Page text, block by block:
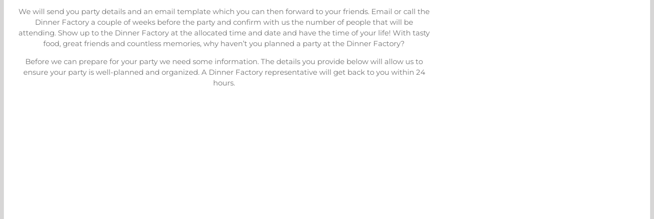
We will send you party details and an email template which you can then forward to your friends. Email or call the
Dinner Factory a couple of weeks before the party and confirm with us the number of people that will be
attending. Show up to the Dinner Factory at the allocated time and date and have the time of your life! With tasty
food, great friends and countless memories, why haven’t you planned a party at the Dinner Factory?
Before we can prepare for your party we need some information. The details you provide below will allow us to
ensure your party is well-planned and organized. A Dinner Factory representative will get back to you within 24
hours.